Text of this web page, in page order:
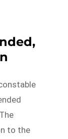
to the